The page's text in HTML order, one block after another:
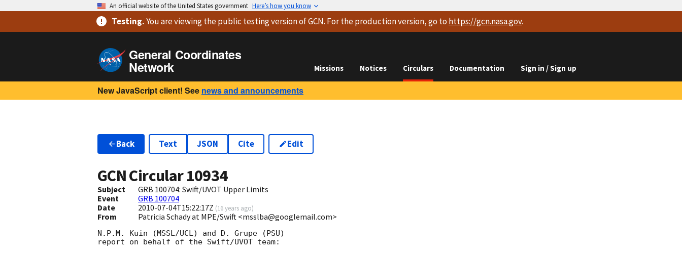
An official website of the United States government Here’s how you know
Testing.You are viewingthe public testing versionof GCN. For the production version, go to https://gcn.nasa.gov.
General Coordinates
Network Missions Notices Circulars Documentation Sign in / Sign up
New JavaScript client! See news and announcements
Back Text JSON Cite Edit
GCN Circular10934
Subject
GRB 100704: Swift/UVOT Upper Limits
Event
GRB 100704
Date
2010-07-04T15:22:17Z (16 years ago)
From Patricia Schady at MPE/Swift <msslba@googlemail.com>
N.P.M. Kuin (MSSL/UCL) and D. Grupe (PSU)
report on behalf of the Swift/UVOT team: